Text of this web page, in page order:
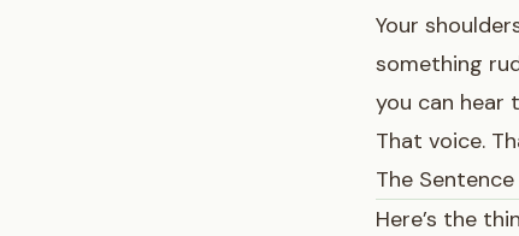
Your
something
you can hear
That voice.
The Sentence
Here’s the